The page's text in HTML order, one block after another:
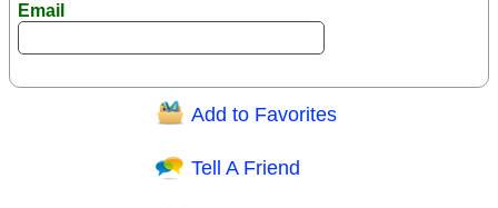
Email
Question/Comment: Add to Favorites
Tell A Friend